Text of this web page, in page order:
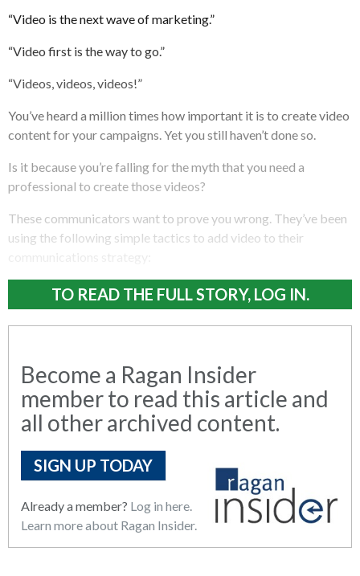
“Video is the next wave of marketing.”
“Video first is the way to go.”
“Videos, videos, videos!”
You’ve heard a million times how important it is to create video
content for your campaigns. Yet you still haven’t done so.
Is it because you’re falling for the myth that you need a
professional to create those videos?
These communicators want to prove you wrong. They’ve been
using the following simple tactics to add video to their
TO READ THE FULL STORY, LOG IN.
Become a Ragan Insider
member to read this article and
all other archived content.
SIGN UP TODAY
Already a member? Log in here.
Learn more about Ragan Insider.